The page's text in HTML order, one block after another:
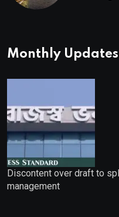
Monthly Updates
Discontent over draft to
management